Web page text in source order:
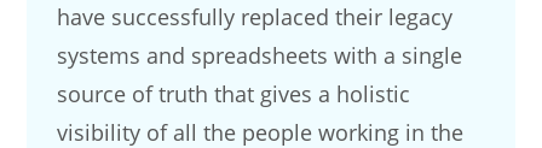
have successfully replaced their legacy
systems and spreadsheets with a single
source of truth that gives a holistic
visibility of all the people working in the